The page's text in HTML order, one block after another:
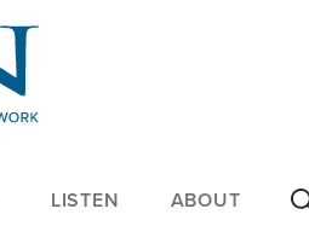
LISTEN ABOUT